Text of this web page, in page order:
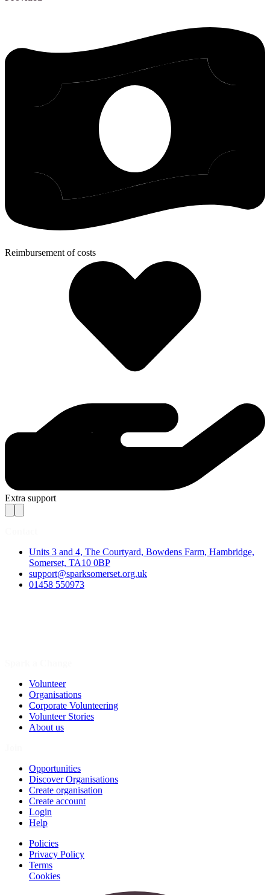
Reimbursement of costs
Extra support
Units 3 and 4, The Courtyard, Bowdens Farm, Hambridge,
Somerset, TA10 0BP
support@sparksomerset.org.uk
01458 550973
Volunteer
Organisations
Corporate Volunteering
Volunteer Stories
About us
Opportunities
Discover Organisations
Create organisation
Create account
Login
Help
Policies
Privacy Policy
Terms
Cookies